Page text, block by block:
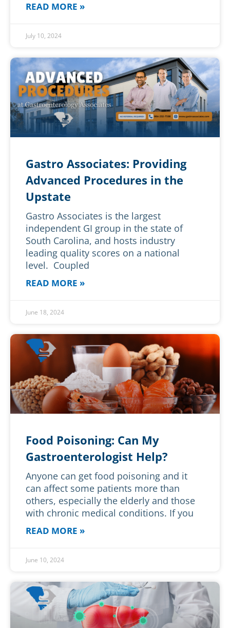
READ MORE »
July 10, 2024
Gastro Associates: Providing
Advanced Procedures in the
Upstate
Gastro Associates is the largest
independent GI group in the state of
South Carolina, and hosts industry
leading quality scores on a national
level. Coupled
READ MORE »
June 18, 2024
Food Poisoning: Can My
Gastroenterologist Help?
Anyone can get food poisoning and it
can affect some patients more than
others, especially the elderly and those
with chronic medical conditions. If you
READ MORE »
June 10, 2024